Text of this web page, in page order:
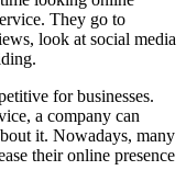
They go to
look at social media
for businesses.
a company can
it. Nowadays, many
their online presence